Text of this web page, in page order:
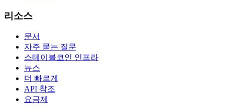
리소스
문서
자주 묻는 질문
스테이블코인 인프라
뉴스
더 빠르게
API 참조
요금제